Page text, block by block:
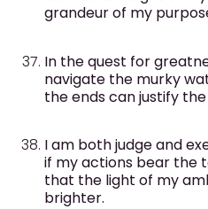
grandeur of my
In the quest for
navigate the murky
the ends can justify
I am both judge and
if my actions bear the
that the light of my
brighter.